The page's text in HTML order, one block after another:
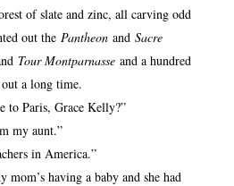
of slate and zinc, all carving odd
out the Pantheon and Sacre
Tour Montparnasse and a hundred
a long time.
Grace Kelly?”
aunt.”
in America.”
having a baby and she had